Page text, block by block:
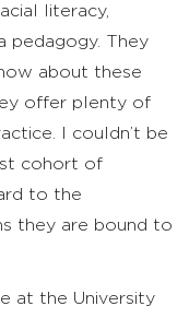
literacy,
pedagogy. They
about these
offer plenty of
I couldn’t be
cohort of
to the
they are bound to
at the University